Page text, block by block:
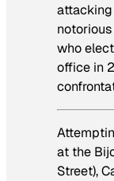
attacking
who
office in
at the
Street),